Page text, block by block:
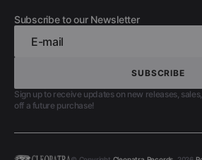
Subscribe to our Newsletter
E-mail
SUBSCRIBE
SUBSCRIBE
Sign up to receive updates on new releases,
off a future purchase!